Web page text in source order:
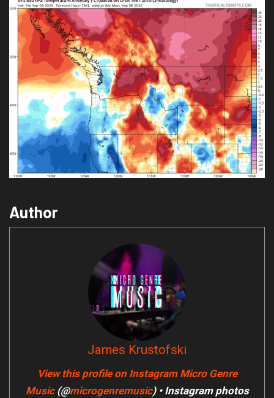
Author
James Krustofski
View this profile on Instagram Micro Genre
Music(@microgenremusic) • Instagram photos